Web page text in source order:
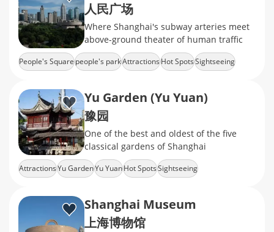
人民广场
Where Shanghai's subway arteries meet
above-ground theater of human traffic
People's Squarepeople's parkAttractionsHot SpotsSightseeing
Yu Garden (Yu Yuan)
豫园
One of the best and oldest of the five
classical gardens of Shanghai
AttractionsYu GardenYu YuanHot SpotsSightseeing
Shanghai Museum
上海博物馆